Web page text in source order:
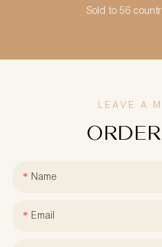
Sold to 56
LEAVE A
Name
Email